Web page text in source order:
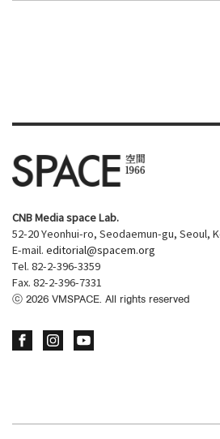
CNB Media space Lab.
52-20 Yeonhui-ro, Seodaemun-gu, Seoul,
E-mail. editorial@spacem.org
Tel. 82-2-396-3359
Fax. 82-2-396-7331
ⓒ 2026 VMSPACE. All rights reserved